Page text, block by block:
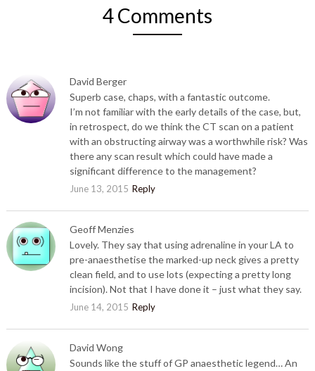
4 Comments
David Berger
Superb case, chaps, with a fantastic outcome.
I’m not familiar with the early details of the case, but,
in retrospect, do we think the CT scan on a patient
with an obstructing airway was a worthwhile risk? Was
there any scan result which could have made a
significant difference to the management?
June 13, 2015 Reply
Geoff Menzies
Lovely. They say that using adrenaline in your LA to
pre-anaesthetise the marked-up neck gives a pretty
clean field, and to use lots (expecting a pretty long
incision). Not that I have done it – just what they say.
June 14, 2015 Reply
David Wong
Sounds like the stuff of GP anaesthetic legend… An